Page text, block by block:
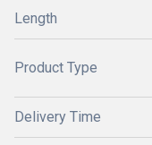
Length
Product Type
Delivery Time